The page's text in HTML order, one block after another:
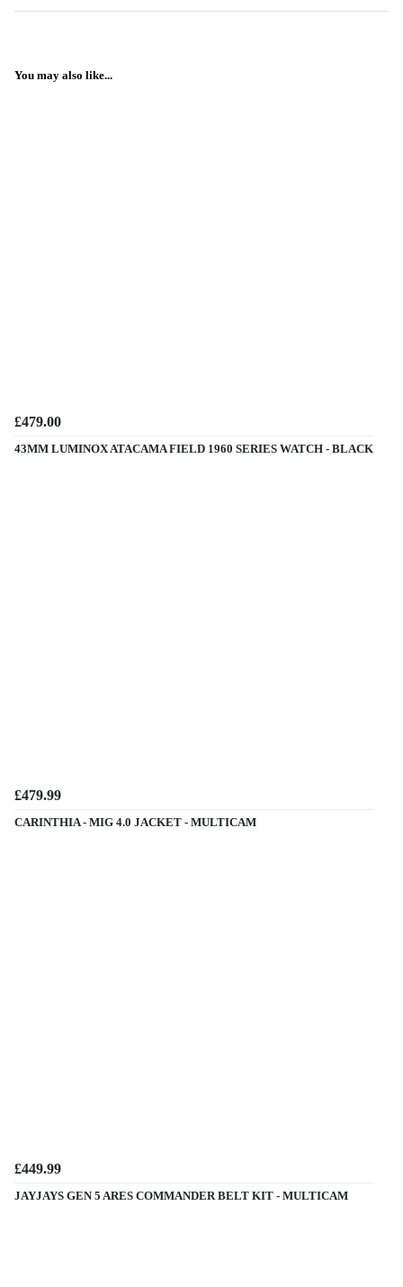
You may also like...
£479.00
43MM LUMINOX ATACAMA FIELD 1960 SERIES WATCH - BLACK
£479.99
CARINTHIA - MIG 4.0 JACKET - MULTICAM
£449.99
JAYJAYS GEN 5 ARES COMMANDER BELT KIT - MULTICAM